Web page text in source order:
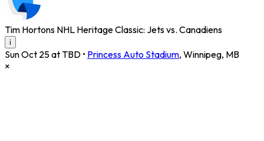
Tim Hortons NHL Heritage Classic: Jets vs. Canadiens
i
Sun Oct 25 at TBD • Princess Auto Stadium, Winnipeg, MB
×